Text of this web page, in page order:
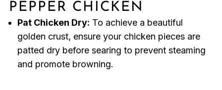
PEPPER CHICKEN
Pat Chicken Dry: To achieve a beautiful
golden crust, ensure your chicken pieces are
patted dry before searing to prevent steaming
and promote browning.